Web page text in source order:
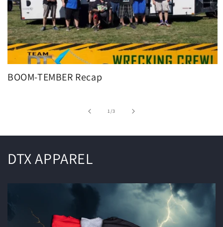
BOOM-TEMBER Recap
1/of
3
DTX APPAREL